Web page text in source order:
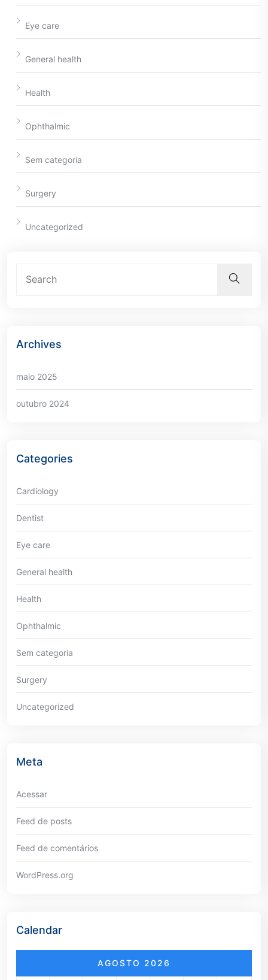
Eye care
General health
Health
Ophthalmic
Sem categoria
Surgery
Uncategorized
Archives
maio 2025
outubro 2024
Categories
Cardiology
Dentist
Eye care
General health
Health
Ophthalmic
Sem categoria
Surgery
Uncategorized
Meta
Acessar
Feed de posts
Feed de comentários
WordPress.org
Calendar
AGOSTO 2026